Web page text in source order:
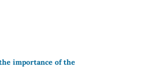
importance of the